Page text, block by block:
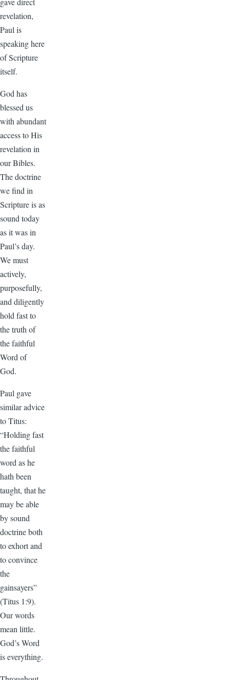
revelation,
Paul is
speaking here
of Scripture
itself.
God has
blessed us
with abundant
access to His
revelation in
our Bibles.
The doctrine
we find in
Scripture is as
sound today
as it was in
Paul’s day.
We must
actively,
purposefully,
and diligently
hold fast to
the truth of
the faithful
Word of
God.
Paul gave
similar advice
to Titus:
“Holding fast
the faithful
word as he
hath been
taught, that he
may be able
by sound
doctrine both
to exhort and
to convince
the
gainsayers”
(Titus 1:9).
Our words
mean little.
God’s Word
is everything.